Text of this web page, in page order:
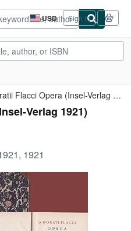
USD
Site
shopping
preferences
Sign in
Q. Horatii Flacci Opera (Insel-Verlag 1921)
Verlag 1921)
1921